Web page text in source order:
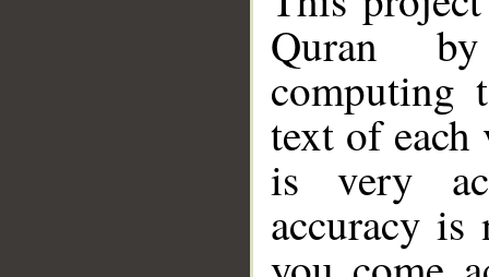
Quran
computing
text of
is very
accuracy